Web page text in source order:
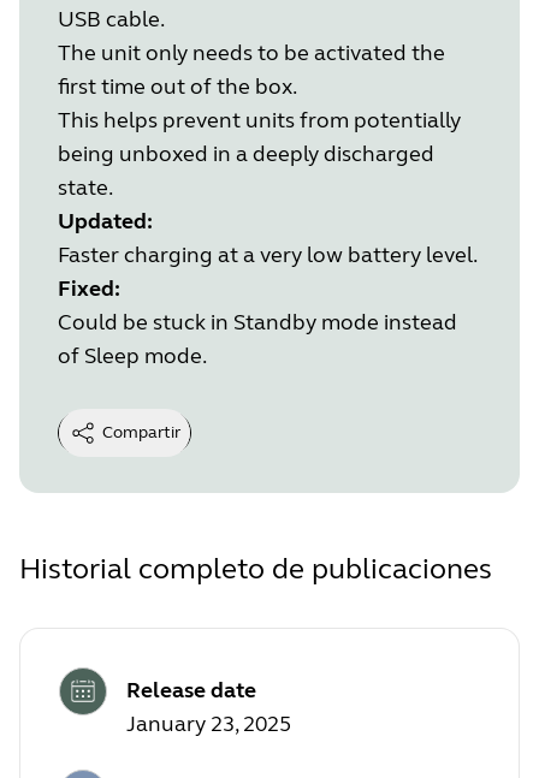
USB cable.
The unit only needs to be activated the
first time out of the box.
This helps prevent units from potentially
being unboxed in a deeply discharged
state.
Updated:
Faster charging at a very low battery level.
Fixed:
Could be stuck in Standby mode instead
of Sleep mode.
Compartir
Historial completo de publicaciones
Release date
January 23, 2025